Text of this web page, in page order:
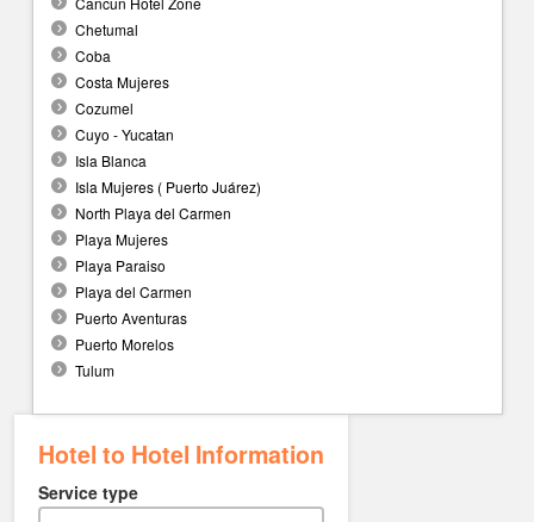
Chetumal
Coba
Costa Mujeres
Cozumel
Cuyo - Yucatan
Isla Blanca
Isla Mujeres ( Puerto Juárez)
North Playa del Carmen
Playa Mujeres
Playa Paraiso
Playa del Carmen
Puerto Aventuras
Puerto Morelos
Tulum
Hotel to Hotel Information
Service type